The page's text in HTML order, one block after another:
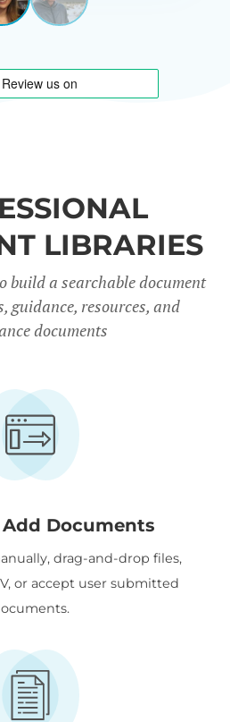
View
1
View
2
LIBRARIES
build a searchable document
guidance, resources, and
documents
Documents
drag-and-drop files,
or accept user submitted